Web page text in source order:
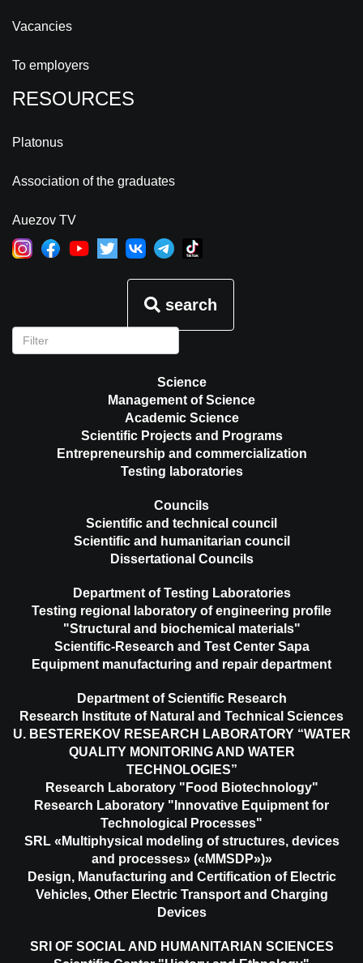
Vacancies
To employers
RESOURCES
Platonus
Association of the graduates
Auezov TV
search
Science
Management of Science
Academic Science
Scientific Projects and Programs
Entrepreneurship and commercialization
Testing laboratories
Councils
Scientific and technical council
Scientific and humanitarian council
Dissertational Councils
Department of Testing Laboratories
Testing regional laboratory of engineering profile
"Structural and biochemical materials"
Scientific-Research and Test Center Sapa
Equipment manufacturing and repair department
Department of Scientific Research
Research Institute of Natural and Technical Sciences
U. BESTEREKOV RESEARCH LABORATORY “WATER
QUALITY MONITORING AND WATER
TECHNOLOGIES”
Research Laboratory "Food Biotechnology"
Research Laboratory "Innovative Equipment for
Technological Processes"
SRL «Multiphysical modeling of structures, devices
and processes» («MMSDP»)»
Design, Manufacturing and Certification of Electric
Vehicles, Other Electric Transport and Charging
Devices
SRI OF SOCIAL AND HUMANITARIAN SCIENCES